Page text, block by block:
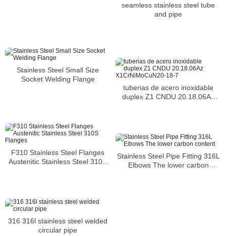
seamless stainless steel tube
and pipe
Stainless Steel Small Size
Socket Welding Flange
tuberias de acero inoxidable
duplex Z1 CNDU 20.18.06Az
F310 Stainless Steel Flanges
Austenitic Stainless Steel 310S
Stainless Steel Pipe Fitting 316L
Elbows The lower carbon
316 316l stainless steel welded
circular pipe